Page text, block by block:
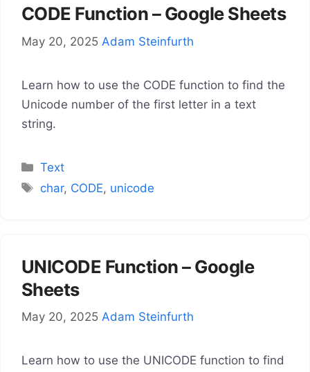
CODE Function – Google Sheets
May 20, 2025 Adam Steinfurth
Learn how to use the CODE function to find the
Unicode number of the first letter in a text
string.
Categories
Text
Tags
char, CODE, unicode
UNICODE Function – Google
Sheets
May 20, 2025 Adam Steinfurth
Learn how to use the UNICODE function to find